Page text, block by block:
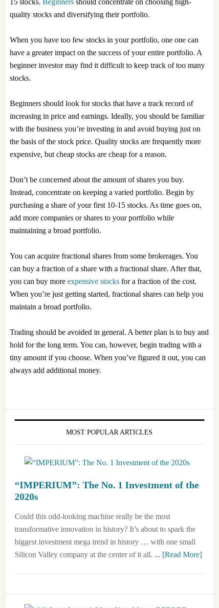
quality stocks and diversifying their portfolio.
When you have too few stocks in your portfolio, one one can
have a greater impact on the success of your entire portfolio. A
beginner investor may find it difficult to keep track of too many
stocks.
Beginners should look for stocks that have a track record of
increasing in price and earnings. Ideally, you should be familiar
with the business you’re investing in and avoid buying just on
the basis of the stock price. Quality stocks are frequently more
expensive, but cheap stocks are cheap for a reason.
Don’t be concerned about the amount of shares you buy.
Instead, concentrate on keeping a varied portfolio. Begin by
purchasing a share of your first 10-15 stocks. As time goes on,
add more companies or shares to your portfolio while
maintaining a broad portfolio.
You can acquire fractional shares from some brokerages. You
can buy a fraction of a share with a fractional share. After that,
you can buy more expensive stocksfor a fraction of the cost.
When you’re just getting started, fractional shares can help you
maintain a broad portfolio.
Trading should be avoided in general. A better plan is to buy and
hold for the long term. You can, however, begin trading with a
tiny amount if you choose. When you’ve figured it out, you can
always add additional money.
Primary
MOST POPULAR ARTICLES
“IMPERIUM”: The No. 1 Investment of the
2020s
Could this odd-looking machine really be the most
transformative innovation in history? It’s about to spark the
biggest investment mega trend in history … with one small
Silicon Valley company at the center of it all. ... [Read More]about
No.